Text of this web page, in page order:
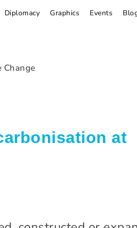
Diplomacy Graphics Events
Change
at